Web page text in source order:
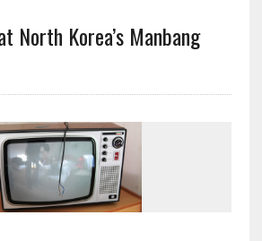
North Korea’s Manbang